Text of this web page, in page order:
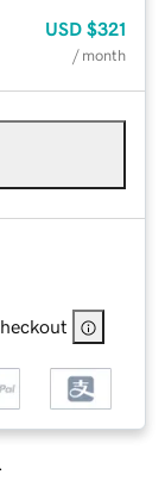
USD $321
/ month